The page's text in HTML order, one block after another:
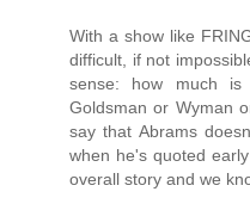
With a show like
difficult, if not
sense: how much
Goldsman or Wyman
say that Abrams
when he's quoted
overall story and we